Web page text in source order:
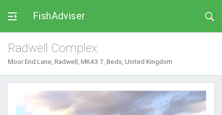
FishAdviser
Radwell Complex
Moor End Lane, Radwell, MK43 7, Beds, United Kingdom
Previous Next